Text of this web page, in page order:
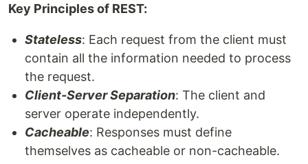
Key Principles of REST:
Stateless: Each request from the client must
contain all the information needed to process
the request.
Client-Server Separation: The client and
server operate independently.
Cacheable: Responses must define
themselves as cacheable or non-cacheable.